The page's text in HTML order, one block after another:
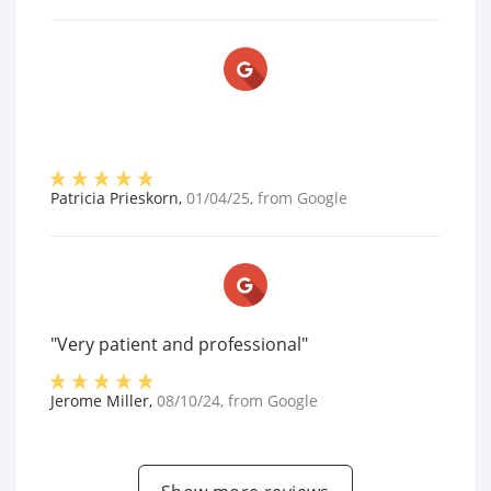
Patricia Prieskorn, 01/04/25, from Google
"Very patient and professional"
Jerome Miller, 08/10/24, from Google